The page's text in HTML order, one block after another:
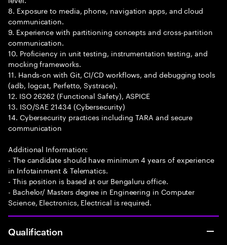
8. Exposure to media, phone, navigation apps, and cloud
communication.
9. Experience with partitioning concepts and cross-partition
communication.
10. Proficiency in unit testing, instrumentation testing, and
mocking frameworks.
11. Hands-on with Git, CI/CD workflows, and debugging tools
(adb, logcat, Perfetto, Systrace).
12. ISO 26262 (Functional Safety), ASPICE
13. ISO/SAE 21434 (Cybersecurity)
14. Cybersecurity practices including TARA and secure
communication
Additional Information:
- The candidate should have minimum 4 years of experience
in Infotainment & Telematics.
- This position is based at our Bengaluru office.
- Bachelor/ Masters degree in Engineering in Computer
Science, Electronics, Electrical is required.
Qualification